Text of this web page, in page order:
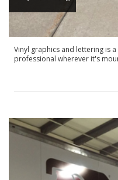
Vinyl graphics and lettering is
professional wherever it's